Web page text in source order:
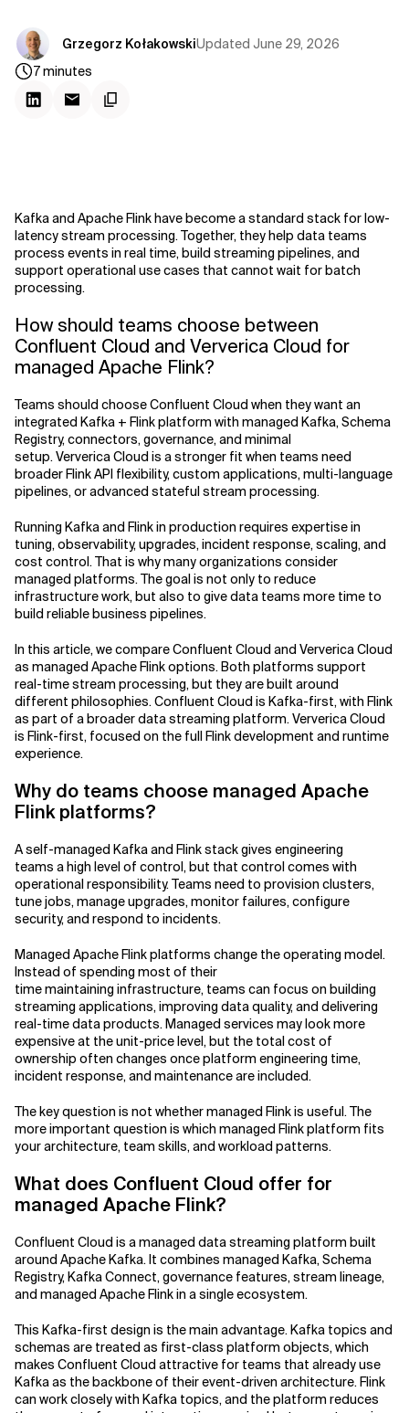
Related Topics
Grzegorz KołakowskiUpdated June 29, 2026
7minutes
Kafka and Apache Flink have become a standard stack for low-
latency stream processing. Together, they help data teams
process events in real time, build streaming pipelines, and
support operational use cases that cannot wait for batch
processing.
How should teams choose between
Confluent Cloud and Ververica Cloud for
managed Apache Flink?
Teams should choose Confluent Cloud when they want an
integrated Kafka + Flink platform with managed Kafka, Schema
Registry, connectors, governance, and minimal
setup. Ververica Cloud is a stronger fit when teams need
broader Flink API flexibility, custom applications, multi-language
pipelines, or advanced stateful stream processing.
Running Kafka and Flink in production requires expertise in
tuning, observability, upgrades, incident response, scaling, and
cost control. That is why many organizations consider
managed platforms. The goal is not only to reduce
infrastructure work, but also to give data teams more time to
build reliable business pipelines.
In this article, we compare Confluent Cloud and Ververica Cloud
as managed Apache Flink options. Both platforms support
real-time stream processing, but they are built around
different philosophies. Confluent Cloud is Kafka-first, with Flink
as part of a broader data streaming platform. Ververica Cloud
is Flink-first, focused on the full Flink development and runtime
experience.
Why do teams choose managed Apache
Flink platforms?
A self-managed Kafka and Flink stack gives engineering
teams a high level of control, but that control comes with
operational responsibility. Teams need to provision clusters,
tune jobs, manage upgrades, monitor failures, configure
security, and respond to incidents.
Managed Apache Flink platforms change the operating model.
Instead of spending most of their
time maintaining infrastructure, teams can focus on building
streaming applications, improving data quality, and delivering
real-time data products. Managed services may look more
expensive at the unit-price level, but the total cost of
ownership often changes once platform engineering time,
incident response, and maintenance are included.
The key question is not whether managed Flink is useful. The
more important question is which managed Flink platform fits
your architecture, team skills, and workload patterns.
What does Confluent Cloud offer for
managed Apache Flink?
Confluent Cloud is a managed data streaming platform built
around Apache Kafka. It combines managed Kafka, Schema
Registry, Kafka Connect, governance features, stream lineage,
and managed Apache Flink in a single ecosystem.
This Kafka-first design is the main advantage. Kafka topics and
schemas are treated as first-class platform objects, which
makes Confluent Cloud attractive for teams that already use
Kafka as the backbone of their event-driven architecture. Flink
can work closely with Kafka topics, and the platform reduces